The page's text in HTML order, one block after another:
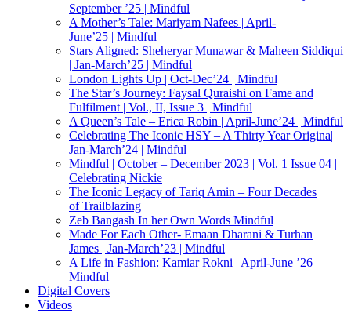
September ’25 | Mindful
A Mother’s Tale: Mariyam Nafees | April-
June’25 | Mindful
Stars Aligned: Sheheryar Munawar & Maheen Siddiqui
| Jan-March’25 | Mindful
London Lights Up | Oct-Dec’24 | Mindful
The Star’s Journey: Faysal Quraishi on Fame and
Fulfilment | Vol., II, Issue 3 | Mindful
A Queen’s Tale – Erica Robin | April-June’24 | Mindful
Celebrating The Iconic HSY – A Thirty Year Origina|
Jan-March’24 | Mindful
Mindful | October – December 2023 | Vol. 1 Issue 04 |
Celebrating Nickie
The Iconic Legacy of Tariq Amin – Four Decades
of Trailblazing
Zeb Bangash In her Own Words Mindful
Made For Each Other- Emaan Dharani & Turhan
James | Jan-March’23 | Mindful
A Life in Fashion: Kamiar Rokni | April-June ’26 |
Mindful
Digital Covers
Videos